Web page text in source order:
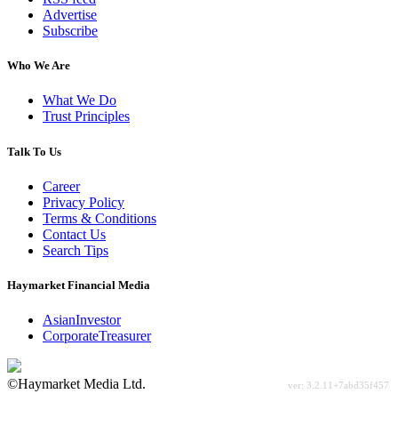
Advertise
Subscribe
Who We Are
What We Do
Trust Principles
Talk To Us
Career
Privacy Policy
Terms & Conditions
Contact Us
Search Tips
Haymarket Financial Media
AsianInvestor
CorporateTreasurer
©Haymarket Media Ltd.